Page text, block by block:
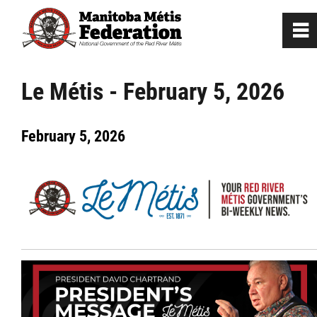
Le Métis - February 5, 2026
February 5, 2026
0
Home
Government
Jobs
News
~